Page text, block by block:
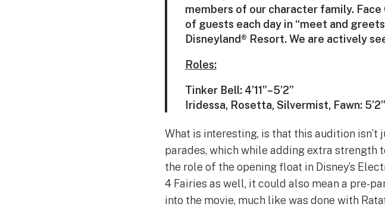
members of our character family.
of guests each day in “meet and
Disneyland® Resort. We are actively
Roles:
Tinker Bell: 4’11”–5’2”
Iridessa, Rosetta, Silvermist, Fawn:
What is interesting, is that this audition isn’t
parades, which while adding extra
the role of the opening float in Disney’s
4 Fairies as well, it could also mean a pre-
into the movie, much like was done with